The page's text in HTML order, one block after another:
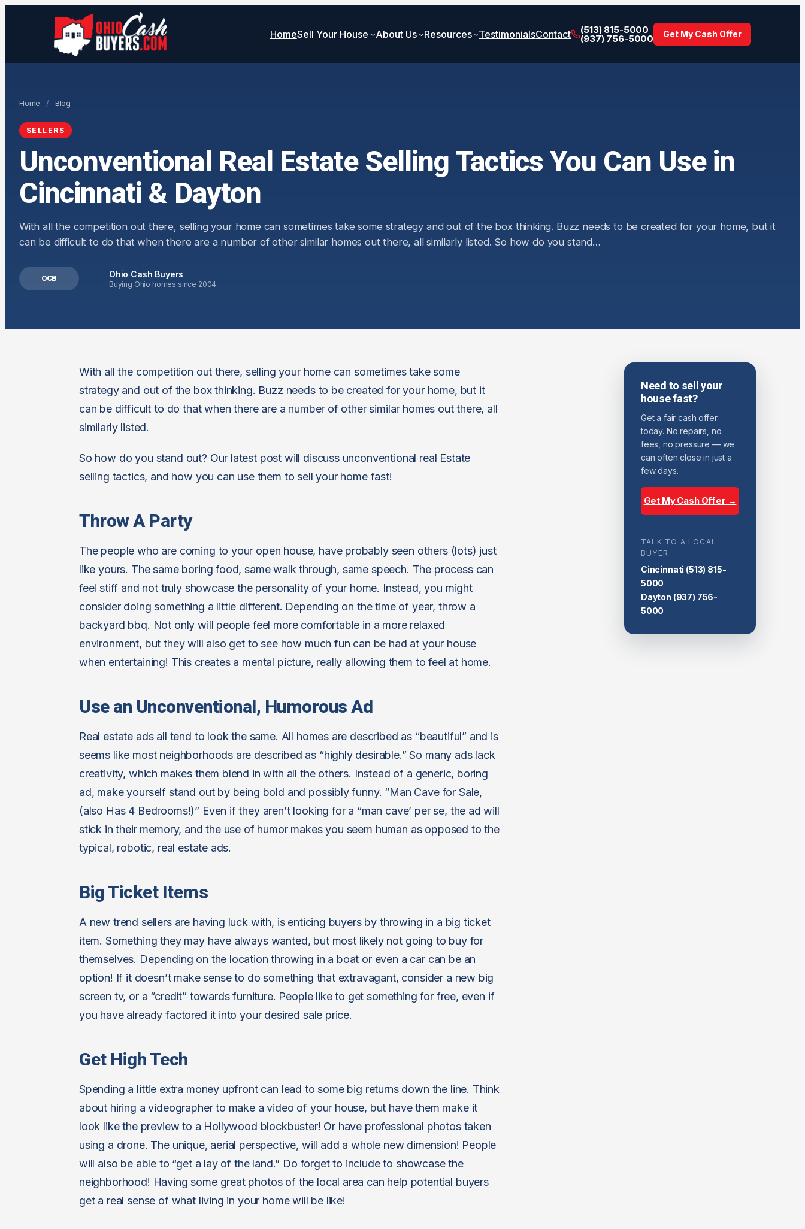
HomeSell Your House About Us Resources TestimonialsContact (513) 815-5000
(937) 756-5000 Get My Cash Offer
Home / Blog
SELLERS
Unconventional Real Estate Selling Tactics You Can Use in
Cincinnati & Dayton
With all the competition out there, selling your home can sometimes take some strategy and out of the box thinking. Buzz needs to be created for your home, but it
can be difficult to do that when there are a number of other similar homes out there, all similarly listed. So how do you stand…
OCB Ohio Cash Buyers
Buying Ohio homes since 2004
With all the competition out there, selling your home can sometimes take some
strategy and out of the box thinking. Buzz needs to be created for your home, but it
can be difficult to do that when there are a number of other similar homes out there, all
similarly listed.
So how do you stand out? Our latest post will discuss unconventional real Estate
selling tactics, and how you can use them to sell your home fast!
Throw A Party
The people who are coming to your open house, have probably seen others (lots) just
like yours. The same boring food, same walk through, same speech. The process can
feel stiff and not truly showcase the personality of your home. Instead, you might
consider doing something a little different. Depending on the time of year, throw a
backyard bbq. Not only will people feel more comfortable in a more relaxed
environment, but they will also get to see how much fun can be had at your house
when entertaining! This creates a mental picture, really allowing them to feel at home.
Use an Unconventional, Humorous Ad
Real estate ads all tend to look the same. All homes are described as “beautiful” and is
seems like most neighborhoods are described as “highly desirable.” So many ads lack
creativity, which makes them blend in with all the others. Instead of a generic, boring
ad, make yourself stand out by being bold and possibly funny. “Man Cave for Sale,
(also Has 4 Bedrooms!)” Even if they aren’t looking for a “man cave’ per se, the ad will
stick in their memory, and the use of humor makes you seem human as opposed to the
typical, robotic, real estate ads.
Big Ticket Items
A new trend sellers are having luck with, is enticing buyers by throwing in a big ticket
item. Something they may have always wanted, but most likely not going to buy for
themselves. Depending on the location throwing in a boat or even a car can be an
option! If it doesn’t make sense to do something that extravagant, consider a new big
screen tv, or a “credit” towards furniture. People like to get something for free, even if
you have already factored it into your desired sale price.
Get High Tech
Spending a little extra money upfront can lead to some big returns down the line. Think
about hiring a videographer to make a video of your house, but have them make it
look like the preview to a Hollywood blockbuster! Or have professional photos taken
using a drone. The unique, aerial perspective, will add a whole new dimension! People
will also be able to “get a lay of the land.” Do forget to include to showcase the
neighborhood! Having some great photos of the local area can help potential buyers
get a real sense of what living in your home will be like!
Need to sell your
house fast?
Get a fair cash offer
today. No repairs, no
fees, no pressure — we
can often close in just a
few days.
Get My Cash Offer →
TALK TO A LOCAL
BUYER
Cincinnati (513) 815-
5000
Dayton (937) 756-
5000